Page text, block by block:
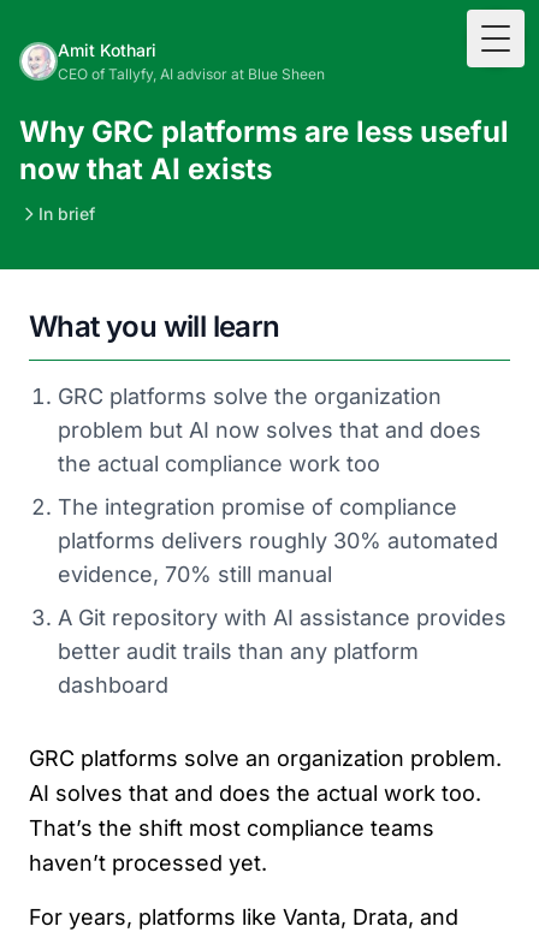
Amit Kothari
CEO of Tallyfy, AI advisor at Blue Sheen
Why GRC platforms are less useful
now that AI exists
In brief
What you will learn
GRC platforms solve the organization
problem but AI now solves that and does
the actual compliance work too
The integration promise of compliance
platforms delivers roughly 30% automated
evidence, 70% still manual
A Git repository with AI assistance provides
better audit trails than any platform
dashboard
GRC platforms solve an organization problem.
AI solves that and does the actual work too.
That’s the shift most compliance teams
haven’t processed yet.
For years, platforms like Vanta, Drata, and